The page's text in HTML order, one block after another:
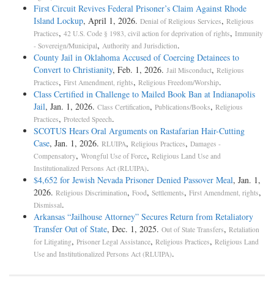
First Circuit Revives Federal Prisoner’s Claim Against Rhode
Island Lockup, April 1, 2026. Denial of Religious Services, Religious
Practices, 42 U.S. Code § 1983, civil action for deprivation of rights, Immunity
- Sovereign/Municipal, Authority and Jurisdiction.
County Jail in Oklahoma Accused of Coercing Detainees to
Convert to Christianity, Feb. 1, 2026. Jail Misconduct, Religious
Practices, First Amendment, rights, Religious Freedom/Worship.
Class Certified in Challenge to Mailed Book Ban at Indianapolis
Jail, Jan. 1, 2026. Class Certification, Publications/Books, Religious
Practices, Protected Speech.
SCOTUS Hears Oral Arguments on Rastafarian Hair-­Cutting
Case, Jan. 1, 2026. RLUIPA, Religious Practices, Damages -
Compensatory, Wrongful Use of Force, Religious Land Use and
Institutionalized Persons Act (RLUIPA).
$4,652 for Jewish Nevada Prisoner Denied Passover Meal, Jan. 1,
2026. Religious Discrimination, Food, Settlements, First Amendment, rights,
Dismissal.
Arkansas “Jailhouse Attorney” Secures Return from Retaliatory
Transfer Out of State, Dec. 1, 2025. Out of State Transfers, Retaliation
for Litigating, Prisoner Legal Assistance, Religious Practices, Religious Land
Use and Institutionalized Persons Act (RLUIPA).